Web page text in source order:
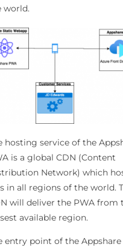
world.
hosting service of the
is a global CDN (Content
Network) which
in all regions of the world.
will deliver the PWA from
available region.
entry point of the Appshare